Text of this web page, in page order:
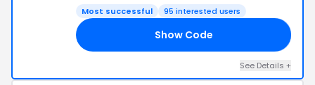
Most successful 95 interested users
Show Code
See Details +